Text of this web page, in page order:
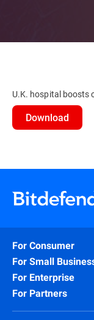
U.K. hospital boosts
Download
For Consumer
For Small
For Enterprise
For Partners